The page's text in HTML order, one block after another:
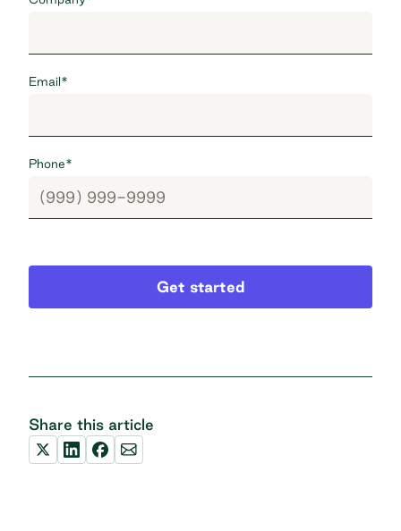
Email*
Phone*
Get started
Share this article